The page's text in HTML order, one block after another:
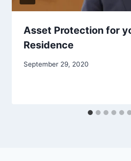
Asset Protection for
Residence
September 29, 2020